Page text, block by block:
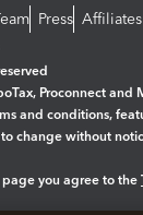
Press
Proconnect and
and conditions,
change without
page you agree to the